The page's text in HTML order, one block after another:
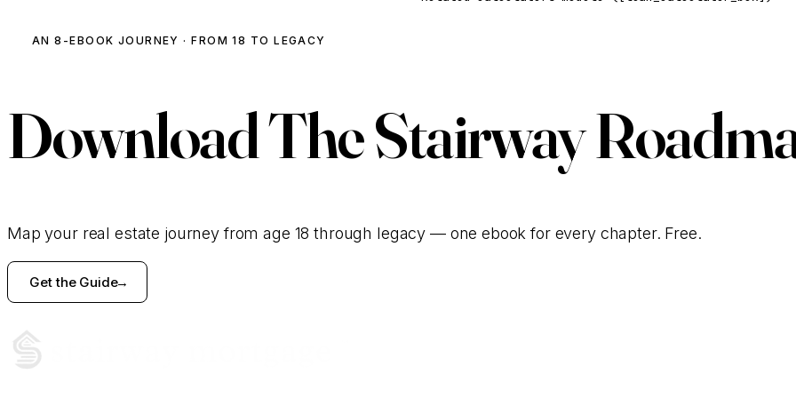
AN 8-EBOOK JOURNEY · FROM 18 TO LEGACY
DownloadThe Stairway
Map your real estate journey from age 18 through legacy — one ebook for every chapter. Free.
Get the Guide